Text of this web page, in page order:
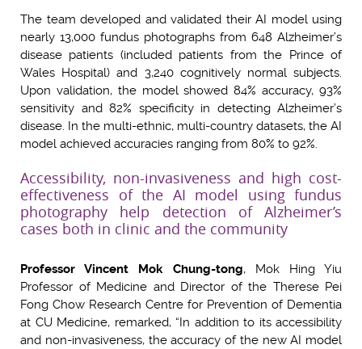
The team developed and validated their AI model using
nearly 13,000 fundus photographs from 648 Alzheimer’s
disease patients (included patients from the Prince of
Wales Hospital) and 3,240 cognitively normal subjects.
Upon validation, the model showed 84% accuracy, 93%
sensitivity and 82% specificity in detecting Alzheimer’s
disease. In the multi-ethnic, multi-country datasets, the AI
model achieved accuracies ranging from 80% to 92%.
Accessibility, non-invasiveness and high cost-
effectiveness of the AI model using fundus
photography help detection of Alzheimer’s
cases both in clinic and the community
Professor Vincent Mok Chung-tong, Mok Hing Yiu
Professor of Medicine and Director of the Therese Pei
Fong Chow Research Centre for Prevention of Dementia
at CU Medicine, remarked, “In addition to its accessibility
and non-invasiveness, the accuracy of the new AI model